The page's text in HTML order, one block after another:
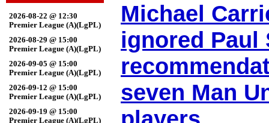
2026-08-22 @ 12:30
Premier League (A)(LgPL)
2026-08-29 @ 15:00
Premier League (A)(LgPL)
2026-09-05 @ 15:00
Premier League (A)(LgPL)
2026-09-12 @ 15:00
Premier League (A)(LgPL)
2026-09-19 @ 15:00
Premier League (A)(LgPL)
Michael
ignored Paul
seven Man